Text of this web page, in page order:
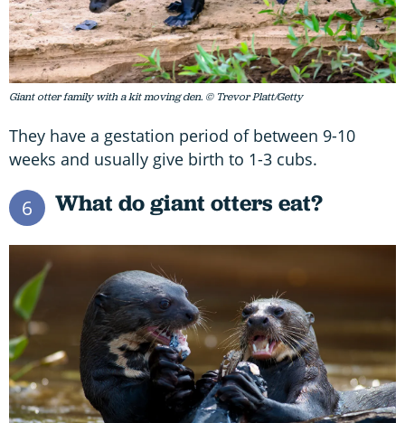
Giant otter family with a kit moving den. © Trevor Platt/Getty
They have a gestation period of between 9-10
weeks and usually give birth to 1-3 cubs.
6 What do giant otters eat?